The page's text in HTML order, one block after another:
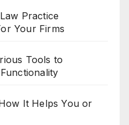
Practice
Your Firms
Tools to
It Helps You or